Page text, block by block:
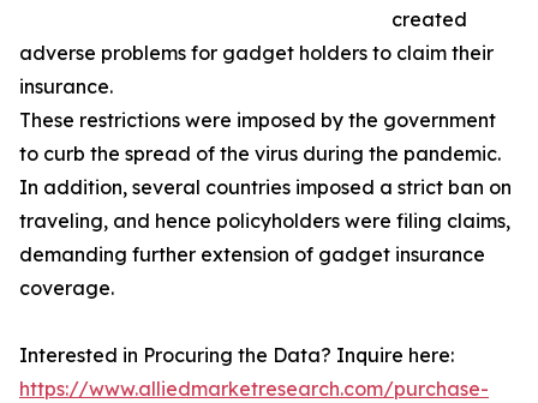
created
adverse problems for gadget holders to claim their
insurance.
These restrictions were imposed by the government
to curb the spread of the virus during the pandemic.
In addition, several countries imposed a strict ban on
traveling, and hence policyholders were filing claims,
demanding further extension of gadget insurance
coverage.
Interested in Procuring the Data? Inquire here:
https://www.alliedmarketresearch.com/purchase-